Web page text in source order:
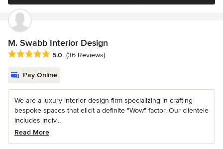
M. Swabb Interior Design
Average rating: 5 out of 5 stars
5.0 (36 Reviews)
Pay Online
We are a luxury interior design firm specializing in crafting
bespoke spaces that elicit a definite "Wow" factor. Our clientele
includes indiv...
Read More